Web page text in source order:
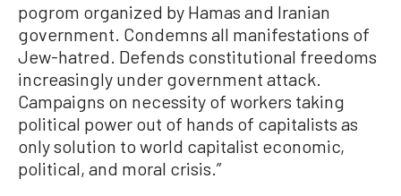
pogrom organized by Hamas and Iranian
government. Condemns all manifestations of
Jew-hatred. Defends constitutional freedoms
increasingly under government attack.
Campaigns on necessity of workers taking
political power out of hands of capitalists as
only solution to world capitalist economic,
political, and moral crisis.”